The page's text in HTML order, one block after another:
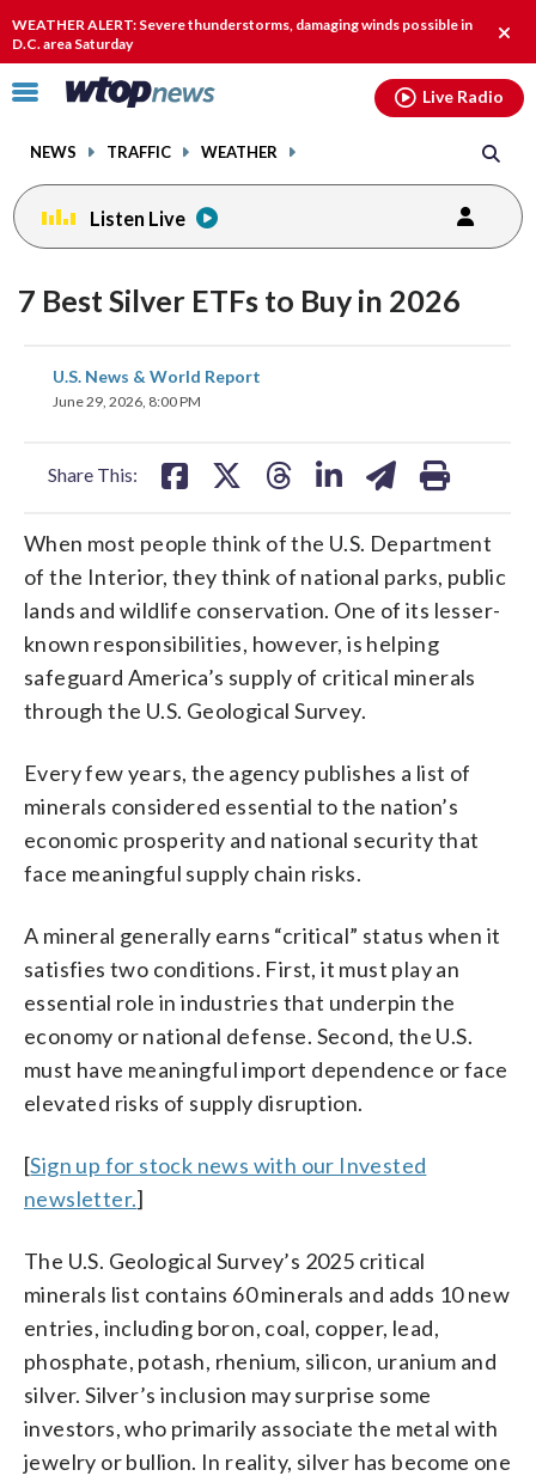
WEATHER ALERT: Severe thunderstorms, damaging winds possible in
D.C. area Saturday
alert.
Click
toggle
menu.
NEWS TRAFFIC WEATHER
Live Radio
Listen Live
7 Best Silver ETFs to Buy in 2026
U.S. News & World Report
June 29, 2026, 8:00 PM
Share This:
share
on
share
When most people think of the U.S. Department
of the Interior, they think of national parks, public
lands and wildlife conservation. One of its lesser-
known responsibilities, however, is helping
safeguard America’s supply of critical minerals
through the U.S. Geological Survey.
Every few years, the agency publishes a list of
minerals considered essential to the nation’s
economic prosperity and national security that
face meaningful supply chain risks.
A mineral generally earns “critical” status when it
satisfies two conditions. First, it must play an
essential role in industries that underpin the
economy or national defense. Second, the U.S.
must have meaningful import dependence or face
elevated risks of supply disruption.
[Sign up for stock news with our Invested
newsletter.]
The U.S. Geological Survey’s 2025 critical
minerals list contains 60 minerals and adds 10 new
entries, including boron, coal, copper, lead,
phosphate, potash, rhenium, silicon, uranium and
silver. Silver’s inclusion may surprise some
investors, who primarily associate the metal with
jewelry or bullion. In reality, silver has become one